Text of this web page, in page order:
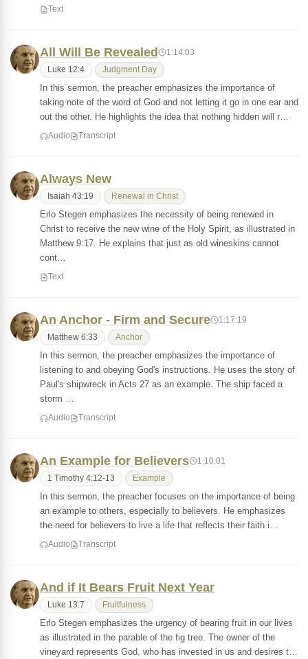
Text
All Will Be Revealed 1:14:03
Luke 12:4 Judgment Day
In this sermon, the preacher emphasizes the importance of
taking note of the word of God and not letting it go in one ear and
out the other. He highlights the idea that nothing hidden will r…
Audio Transcript
Always New
Isaiah 43:19 Renewal in Christ
Erlo Stegen emphasizes the necessity of being renewed in
Christ to receive the new wine of the Holy Spirit, as illustrated in
Matthew 9:17. He explains that just as old wineskins cannot
cont…
Text
An Anchor - Firm and Secure 1:17:19
Matthew 6:33 Anchor
In this sermon, the preacher emphasizes the importance of
listening to and obeying God's instructions. He uses the story of
Paul's shipwreck in Acts 27 as an example. The ship faced a
storm …
Audio Transcript
An Example for Believers 1:10:01
1 Timothy 4:12-13 Example
In this sermon, the preacher focuses on the importance of being
an example to others, especially to believers. He emphasizes
the need for believers to live a life that reflects their faith i…
Audio Transcript
And if It Bears Fruit Next Year
Luke 13:7 Fruitfulness
Erlo Stegen emphasizes the urgency of bearing fruit in our lives
as illustrated in the parable of the fig tree. The owner of the
vineyard represents God, who has invested in us and desires t…